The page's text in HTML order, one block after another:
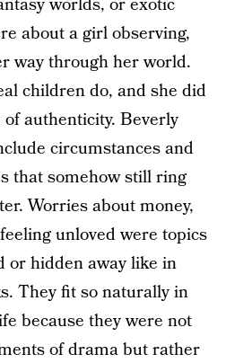
worlds, or exotic
about a girl observing,
way through her world.
children do, and she did
authenticity. Beverly
circumstances and
that somehow still ring
Worries about money,
unloved were topics
or hidden away like in
They fit so naturally in
because they were not
of drama but rather